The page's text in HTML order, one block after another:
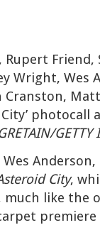
Rupert Friend,
Wright, Wes
Cranston,
photocall
GETTY
City,
much like the